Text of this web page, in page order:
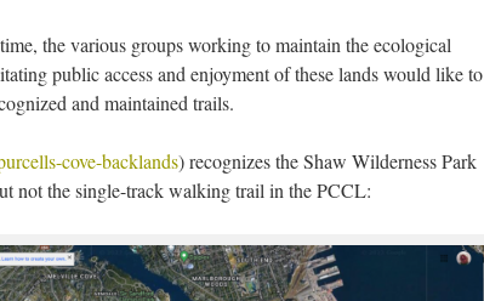
the various groups working to maintain the ecological
public access and enjoyment of these lands would like to
and maintained trails.
cove-backlands) recognizes the Shaw Wilderness Park
not the single-track walking trail in the PCCL: